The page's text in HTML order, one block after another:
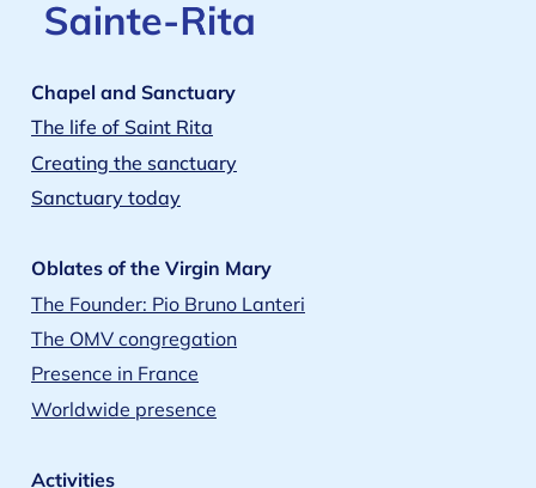
Chapel and Sanctuary
The life of Saint Rita
Creating the sanctuary
Sanctuary today
Oblates of the Virgin Mary
The Founder: Pio Bruno Lanteri
The OMV congregation
Presence in France
Worldwide presence
Activities